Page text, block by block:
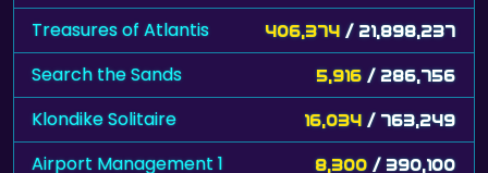
Treasures of Atlantis 406,374 / 21,898,237
Search the Sands 5,916 / 286,756
Klondike Solitaire 16,034 / 763,249
Airport Management 1 8,300 / 390,100